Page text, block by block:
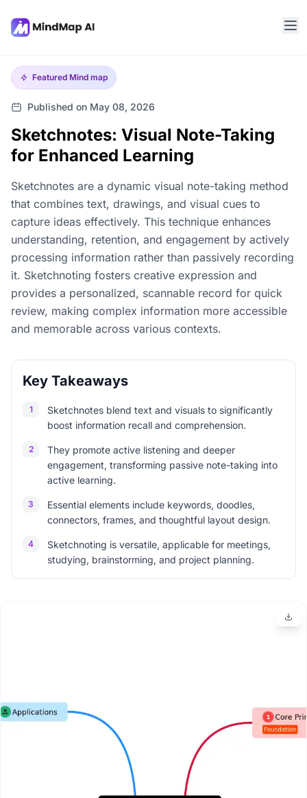
Featured Mind map
Published on May 08, 2026
Sketchnotes: Visual Note-Taking
for Enhanced Learning
Sketchnotes are a dynamic visual note-taking method
that combines text, drawings, and visual cues to
capture ideas effectively. This technique enhances
understanding, retention, and engagement by actively
processing information rather than passively recording
it. Sketchnoting fosters creative expression and
provides a personalized, scannable record for quick
review, making complex information more accessible
and memorable across various contexts.
Key Takeaways
1
Sketchnotes blend text and visuals to significantly
boost information recall and comprehension.
2
They promote active listening and deeper
engagement, transforming passive note-taking into
active learning.
3
Essential elements include keywords, doodles,
connectors, frames, and thoughtful layout design.
4
Sketchnoting is versatile, applicable for meetings,
studying, brainstorming, and project planning.